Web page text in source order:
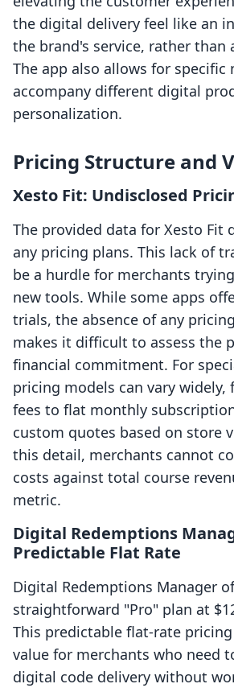
the digital delivery feel like an
the brand's service, rather than
The app also allows for specific
accompany different digital
personalization.
Pricing Structure and
Xesto Fit: Undisclosed
The provided data for Xesto Fit
any pricing plans. This lack of
be a hurdle for merchants
new tools. While some apps
trials, the absence of any
makes it difficult to assess the
financial commitment. For
pricing models can vary widely,
fees to flat monthly
custom quotes based on store
this detail, merchants cannot
costs against total course
metric.
Digital Redemptions
Predictable Flat Rate
Digital Redemptions Manager
straightforward "Pro" plan at
This predictable flat-rate
value for merchants who need
digital code delivery without